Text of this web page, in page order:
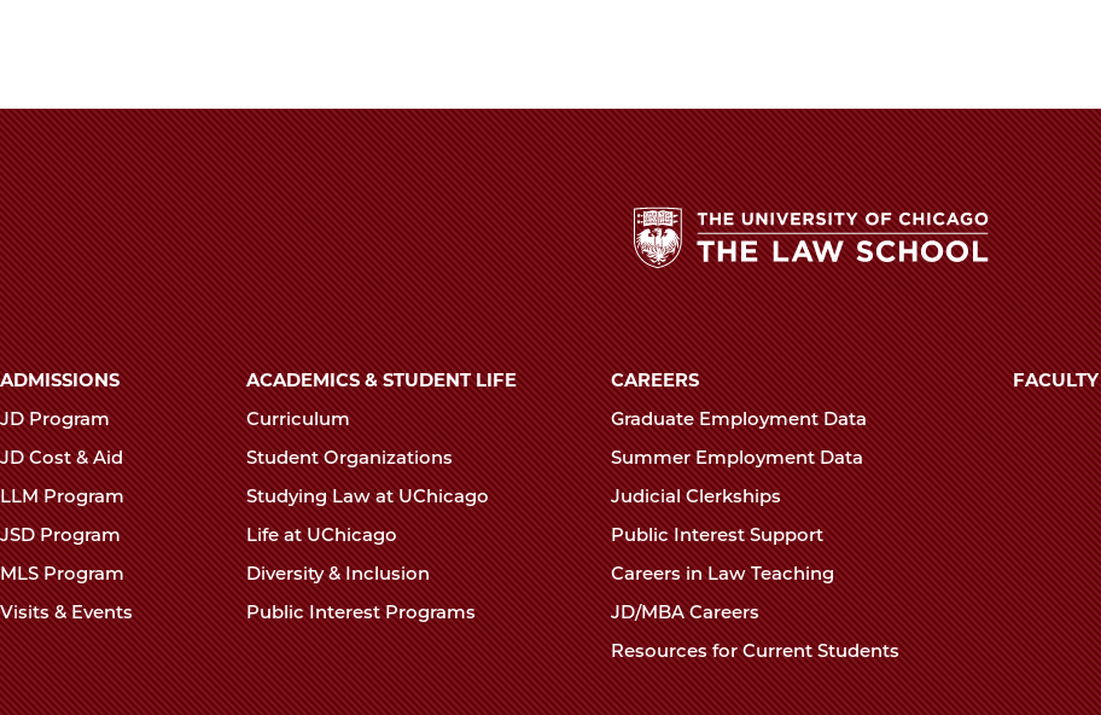
The
University
of
Chicago
The
Law
School
Main
navigation
footer
ADMISSIONS
JD Program
JD Cost & Aid
LLM Program
JSD Program
MLS Program
Visits & Events
ACADEMICS & STUDENT LIFE
Curriculum
Student Organizations
Studying Law at UChicago
Life at UChicago
Diversity & Inclusion
Public Interest Programs
CAREERS
Graduate Employment Data
Summer Employment Data
Judicial Clerkships
Public Interest Support
Careers in Law Teaching
JD/MBA Careers
Resources for Current Students
FACULTY